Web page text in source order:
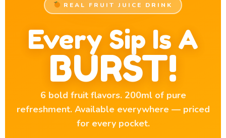
REAL FRUIT JUICE DRINK
Every Sip Is A
BURST!
6 bold fruit flavors. 200ml of pure
refreshment. Available everywhere — priced
for every pocket.